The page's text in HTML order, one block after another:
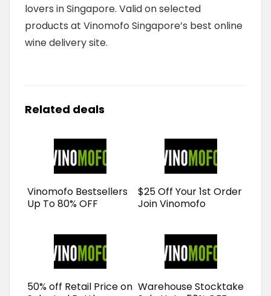
lovers in Singapore. Valid on selected
products at Vinomofo Singapore’s best online
wine delivery site.
Related deals
Vinomofo Bestsellers
Up To 80% OFF
$25 Off Your 1st Order
Join Vinomofo
50% off Retail Price on Warehouse Stocktake